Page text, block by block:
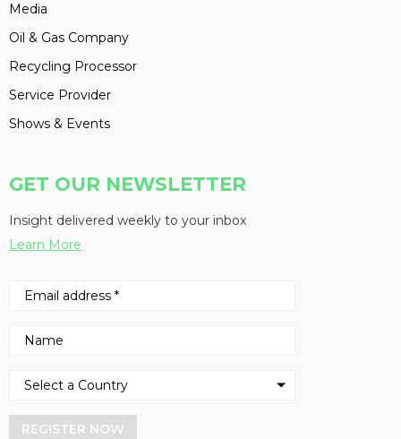
Media
Oil & Gas Company
Recycling Processor
Service Provider
Shows & Events
GET OUR NEWSLETTER
Insight delivered weekly to your inbox
Learn More
REGISTER NOW